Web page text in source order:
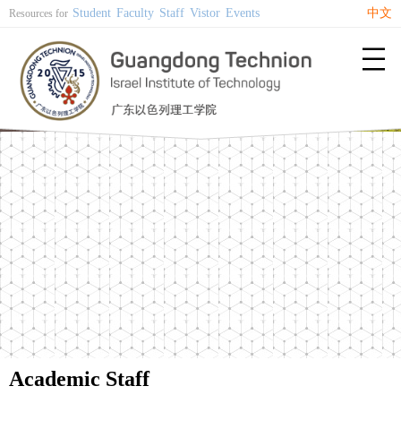
Resources for Student Faculty Staff Vistor Events 中文

Academic Staff